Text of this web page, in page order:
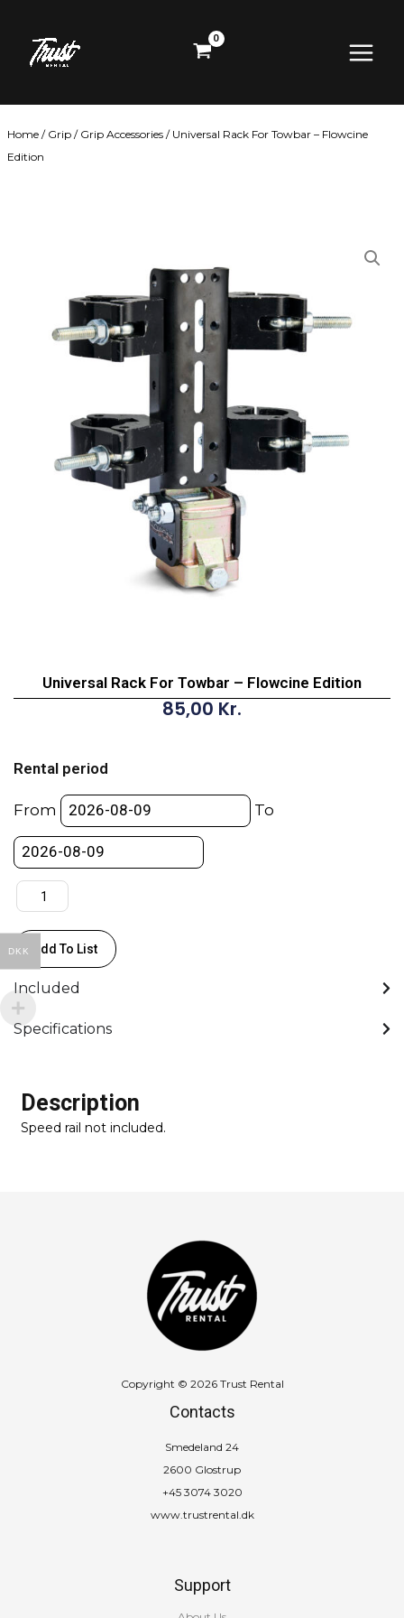
content
Menu
Home / Grip / Grip Accessories / Universal Rack For Towbar – Flowcine
Edition
Universal Rack For Towbar – Flowcine Edition
85,00 Kr.
Rental period
From To
For
Towbar
Flowcine
Edition
quantity
Add To List
Included
Specifications
Description
Speed rail not included.
Copyright © 2026 Trust Rental
Contacts
Smedeland 24
2600 Glostrup
+45 3074 3020
www.trustrental.dk
Support
DKK